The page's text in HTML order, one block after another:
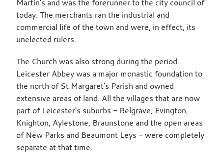
Martin's and was the forerunner to the city council of
today. The merchants ran the industrial and
commercial life of the town and were, in effect, its
unelected rulers.
The Church was also strong during the period.
Leicester Abbey was a major monastic foundation to
the north of St Margaret's Parish and owned
extensive areas of land. All the villages that are now
part of Leicester's suburbs - Belgrave, Evington,
Knighton, Aylestone, Braunstone and the open areas
of New Parks and Beaumont Leys - were completely
separate at that time.